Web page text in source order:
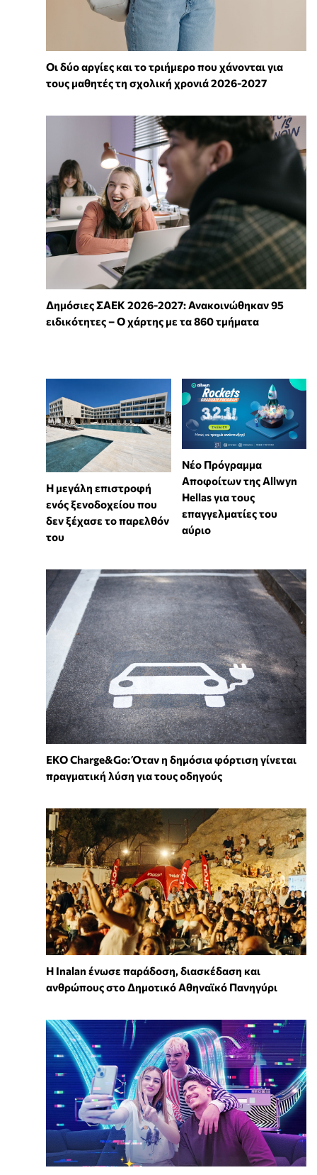
Οι δύο αργίες και το τριήμερο που χάνονται για
τους μαθητές τη σχολική χρονιά 2026-2027
Δημόσιες ΣΑΕΚ 2026-2027: Ανακοινώθηκαν 95
ειδικότητες – Ο χάρτης με τα 860 τμήματα
Η μεγάλη επιστροφή
ενός ξενοδοχείου που
δεν ξέχασε το παρελθόν
του
Νέο Πρόγραμμα
Αποφοίτων της Allwyn
Hellas για τους
επαγγελματίες του
αύριο
EKO Charge&Go: Όταν η δημόσια φόρτιση γίνεται
πραγματική λύση για τους οδηγούς
Η Inalan ένωσε παράδοση, διασκέδαση και
ανθρώπους στο Δημοτικό Αθηναϊκό Πανηγύρι